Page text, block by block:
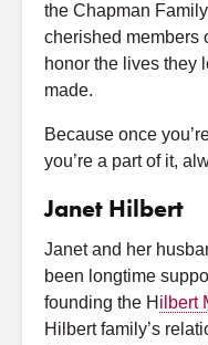
the Chapman
cherished members
honor the lives they
made.
Because once
you’re a part of it,
Janet Hilbert
Janet and her
been longtime
founding the H ilbert
Hilbert family’s